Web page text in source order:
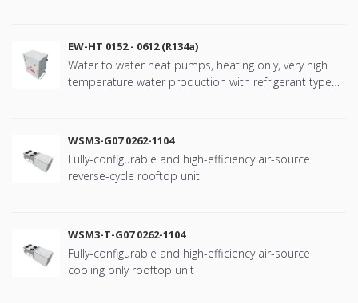
EW-HT 0152 - 0612 (R134a)
Water to water heat pumps, heating only, very high
temperature water production with refrigerant type
WSM3-G07 0262-1104
Fully-configurable and high-efficiency air-source
reverse-cycle rooftop unit
WSM3-T-G07 0262-1104
Fully-configurable and high-efficiency air-source
cooling only rooftop unit